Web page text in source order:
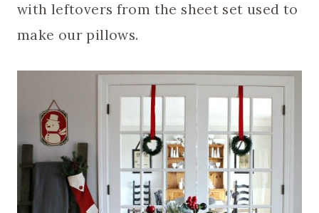
with leftovers from the sheet set used to
make our pillows.